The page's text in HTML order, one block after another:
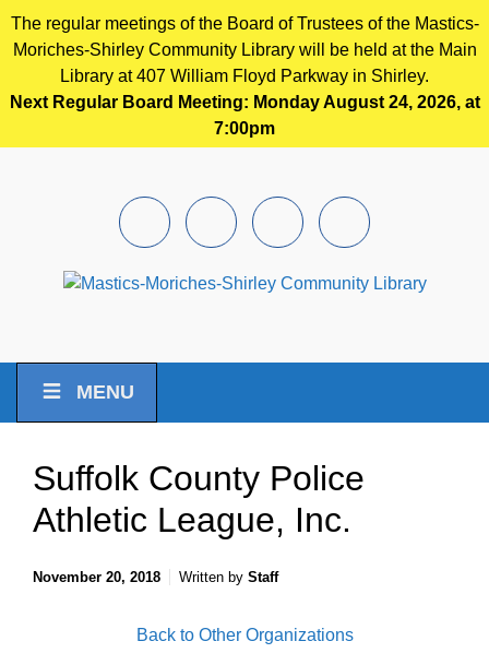
The regular meetings of the Board of Trustees of the Mastics-
Moriches-Shirley Community Library will be held at the Main
Library at 407 William Floyd Parkway in Shirley.
Next Regular Board Meeting: Monday August 24, 2026, at
7:00pm
FacebookInstagramYoutubePintrest
MENU
Suffolk County Police
Athletic League, Inc.
November 20, 2018 Written by Staff
Back to Other Organizations